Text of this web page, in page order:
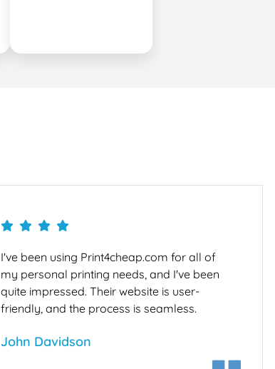
I've been using Print4cheap.com for all of
my personal printing needs, and I've been
quite impressed. Their website is user-
friendly, and the process is seamless.
John Davidson